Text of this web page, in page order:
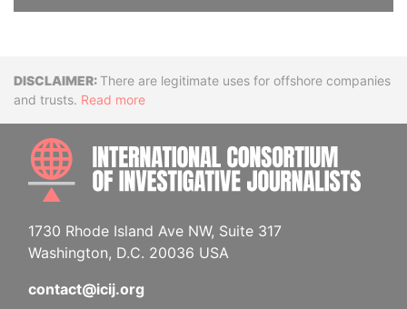
DisclaimerThere are legitimate uses for offshore companies
and trusts. Read more
1730 Rhode Island Ave NW, Suite 317
Washington, D.C. 20036 USA
contact@icij.org